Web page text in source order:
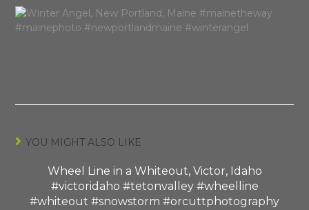
YOU MIGHT ALSO LIKE
Wheel Line in a Whiteout, Victor, Idaho
#victoridaho #tetonvalley #wheelline
#whiteout #snowstorm #orcuttphotography